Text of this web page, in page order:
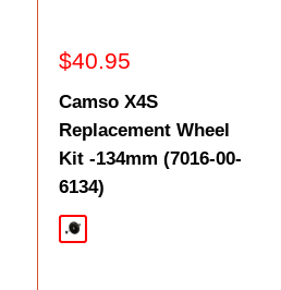
Sale
$40.95
Camso X4S
Replacement Wheel
Kit -134mm (7016-00-
6134)
Black